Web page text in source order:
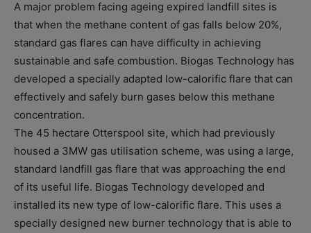
A major problem facing ageing expired landfill sites is
that when the methane content of gas falls below 20%,
standard gas flares can have difficulty in achieving
sustainable and safe combustion. Biogas Technology has
developed a specially adapted low-calorific flare that can
effectively and safely burn gases below this methane
concentration.
The 45 hectare Otterspool site, which had previously
housed a 3MW gas utilisation scheme, was using a large,
standard landfill gas flare that was approaching the end
of its useful life. Biogas Technology developed and
installed its new type of low-calorific flare. This uses a
specially designed new burner technology that is able to